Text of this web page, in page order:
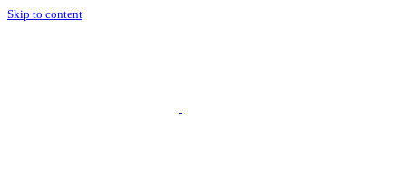
Skip to content